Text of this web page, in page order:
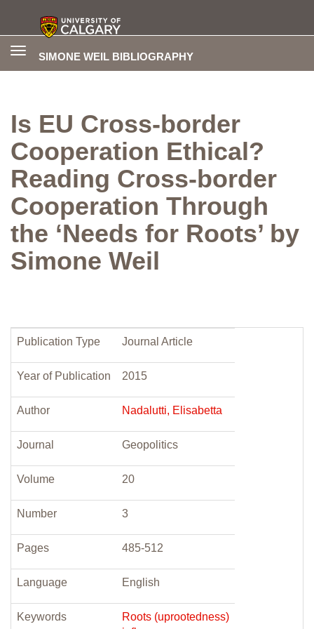
SIMONE WEIL BIBLIOGRAPHY
Toggle
Is EU Cross-border
Cooperation Ethical?
Reading Cross-border
Cooperation Through
the ‘Needs for Roots’ by
Simone Weil
Publication Type Journal Article
Year of Publication 2015
Author Nadalutti, Elisabetta
Journal Geopolitics
Volume 20
Number 3
Pages 485-512
Language English
Keywords
Roots (uprootedness)